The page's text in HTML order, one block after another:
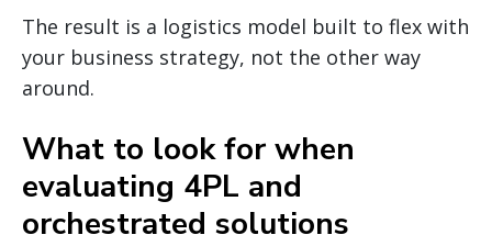
The result is a logistics model built to flex with
your business strategy, not the other way
around.
What to look for when
evaluating 4PL and
orchestrated solutions